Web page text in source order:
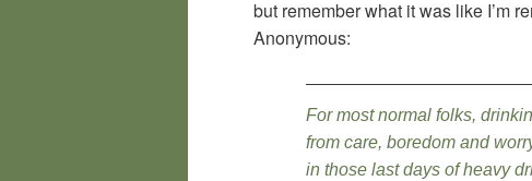
but remember what it was like I’m
Anonymous:
For most normal folks,
from care, boredom and
in those last days of heavy